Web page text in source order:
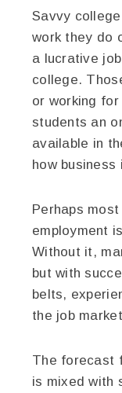
Savvy
work they do
a lucrative
college.
or working
students an
available in
how business
Perhaps
employment
Without it,
but with
belts,
the job
The forecast
is mixed with